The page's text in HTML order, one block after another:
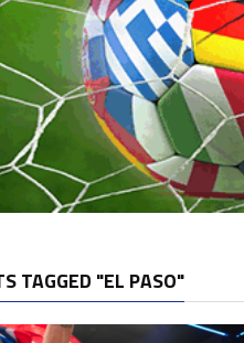
TAGGED "EL PASO"